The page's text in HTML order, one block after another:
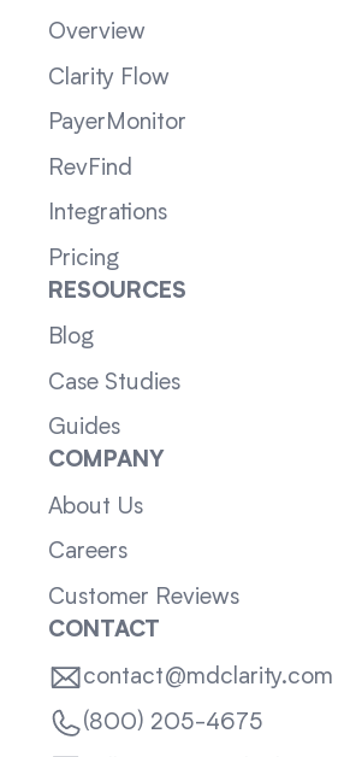
Overview
Clarity Flow
PayerMonitor
RevFind
Integrations
Pricing
RESOURCES
Blog
Case Studies
Guides
COMPANY
About Us
Careers
Customer Reviews
CONTACT
contact@mdclarity.com
(800) 205-4675